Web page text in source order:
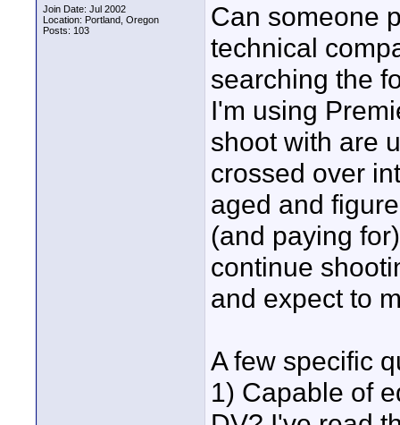
Join Date: Jul 2002
Location: Portland, Oregon
Posts: 103
Can someone
technical
searching the
I'm using
shoot with are
crossed over
aged and
(and paying
continue
and expect to
A few specific
1) Capable of